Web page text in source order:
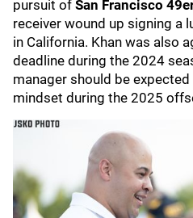
pursuit of San Francisco
receiver wound up signing a
in California. Khan was also
deadline during the 2024
manager should be
mindset during the 2025